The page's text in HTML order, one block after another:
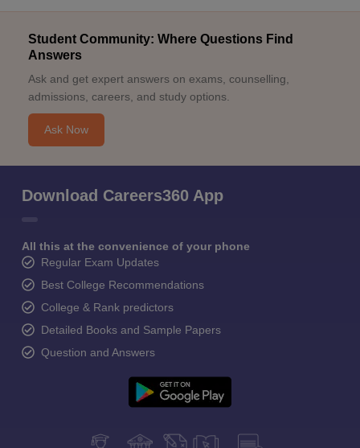
Student Community: Where Questions Find
Answers
Ask and get expert answers on exams, counselling,
admissions, careers, and study options.
Ask Now
Download Careers360 App
All this at the convenience of your phone
Regular Exam Updates
Best College Recommendations
College & Rank predictors
Detailed Books and Sample Papers
Question and Answers